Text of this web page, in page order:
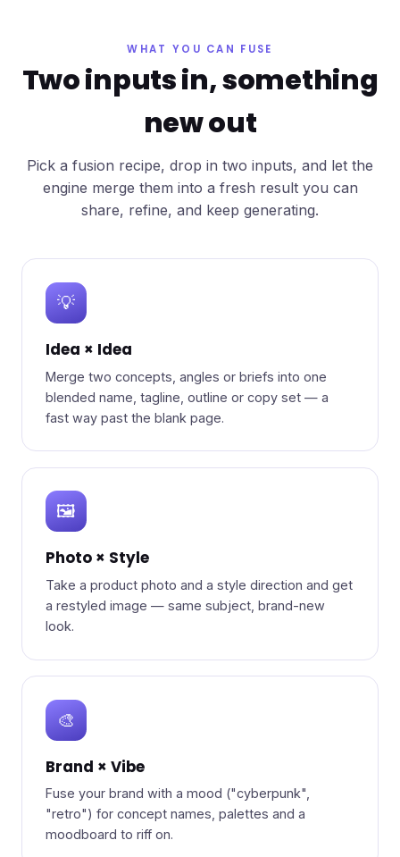
WHAT YOU CAN FUSE
Two inputs in, something
new out
Pick a fusion recipe, drop in two inputs, and let the
engine merge them into a fresh result you can
share, refine, and keep generating.
💡
Idea × Idea
Merge two concepts, angles or briefs into one
blended name, tagline, outline or copy set — a
fast way past the blank page.
🖼️
Photo × Style
Take a product photo and a style direction and get
a restyled image — same subject, brand-new
look.
🎨
Brand × Vibe
Fuse your brand with a mood ("cyberpunk",
"retro") for concept names, palettes and a
moodboard to riff on.